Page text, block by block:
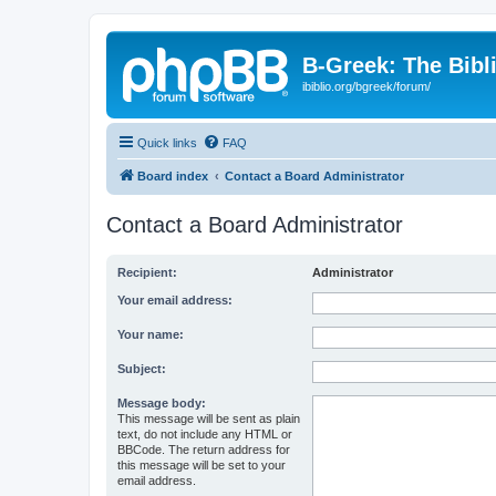
B-Greek: The
ibiblio.org/bgreek/forum/
Quick links FAQ
Board index Contact a Board Administrator
Contact a Board Administrator
Recipient: Administrator
Your email address:
Your name:
Subject:
Message body:
This message will be sent as plain
text, do not include any HTML or
BBCode. The return address for
this message will be set to your
email address.